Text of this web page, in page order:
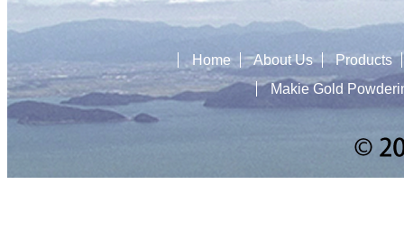
Home About Us
Products
Makie Gold